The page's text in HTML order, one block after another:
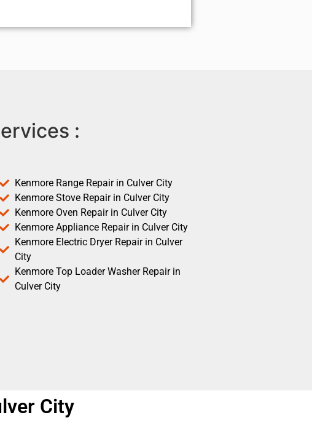
:
Kenmore Range Repair in Culver City
Kenmore Stove Repair in Culver City
Kenmore Oven Repair in Culver City
Kenmore Appliance Repair in Culver City
Kenmore Electric Dryer Repair in Culver
City
Kenmore Top Loader Washer Repair in
Culver City
City